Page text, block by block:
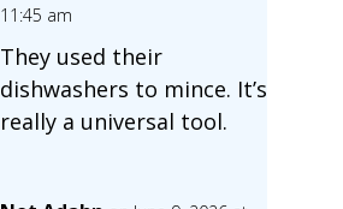
11:45 am
They used their
dishwashers to mince. It’s
really a universal tool.